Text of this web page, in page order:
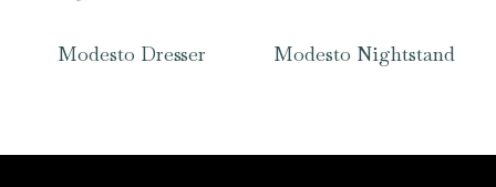
Modesto Dresser Modesto Nightstand